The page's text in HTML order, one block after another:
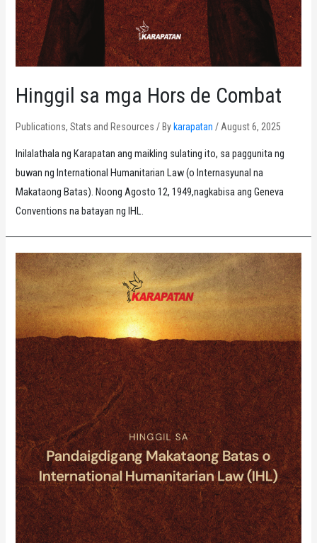
Hinggil sa mga Hors de Combat
Publications,Stats and Resources / By karapatan /August 6, 2025
Inilalathala ng Karapatan ang maikling sulating ito, sa paggunita ng
buwan ng International Humanitarian Law (o Internasyunal na
Makataong Batas). Noong Agosto 12, 1949,nagkabisa ang Geneva
Conventions na batayan ng IHL.